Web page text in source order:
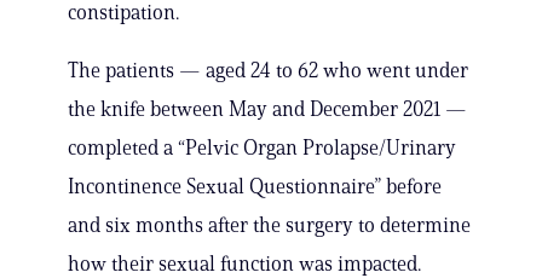
constipation.
The patients — aged 24 to 62 who went under
the knife between May and December 2021 —
completed a “Pelvic Organ Prolapse/Urinary
Incontinence Sexual Questionnaire” before
and six months after the surgery to determine
how their sexual function was impacted.